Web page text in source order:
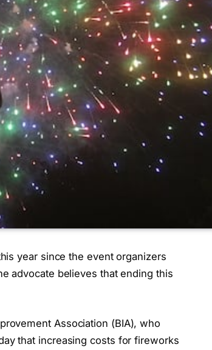
year since the event organizers
advocate believes that ending this
Association (BIA), who
that increasing costs for fireworks